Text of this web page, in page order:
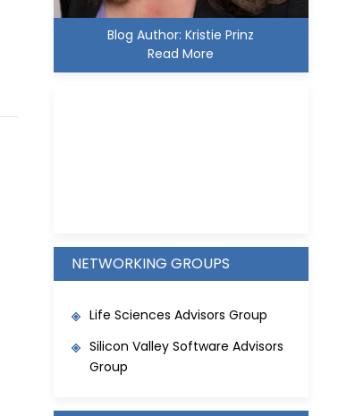
Blog Author: Kristie Prinz
Read More
NETWORKING GROUPS
Life Sciences Advisors Group
Silicon Valley Software Advisors
Group